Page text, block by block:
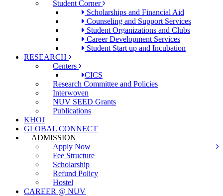
Student Corner
Scholarships and Financial Aid
Counseling and Support Services
Student Organizations and Clubs
Career Development Services
Student Start up and Incubation
RESEARCH
Centers
CICS
Research Committee and Policies
Interwoven
NUV SEED Grants
Publications
KHOJ
GLOBAL CONNECT
ADMISSION
Apply Now
Fee Structure
Scholarship
Refund Policy
Hostel
CAREER @ NUV